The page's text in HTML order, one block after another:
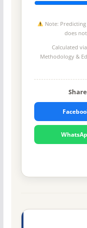
Note:
does
Calculated
Methodology &